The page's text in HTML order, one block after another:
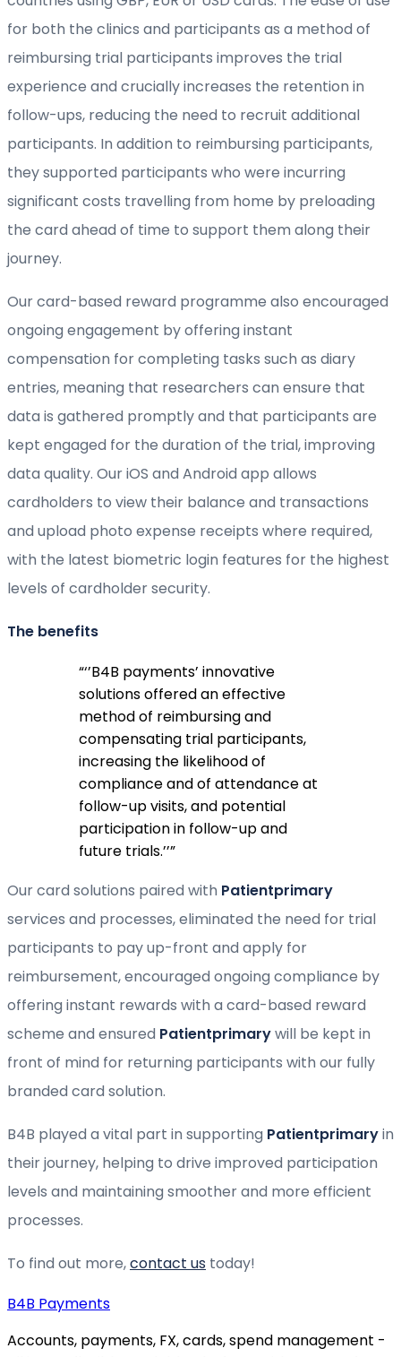
for both the clinics and participants as a method of
reimbursing trial participants improves the trial
experience and crucially increases the retention in
follow-ups, reducing the need to recruit additional
participants. In addition to reimbursing participants,
they supported participants who were incurring
significant costs travelling from home by preloading
the card ahead of time to support them along their
journey.
Our card-based reward programme also encouraged
ongoing engagement by offering instant
compensation for completing tasks such as diary
entries, meaning that researchers can ensure that
data is gathered promptly and that participants are
kept engaged for the duration of the trial, improving
data quality. Our iOS and Android app allows
cardholders to view their balance and transactions
and upload photo expense receipts where required,
with the latest biometric login features for the highest
levels of cardholder security.
The benefits
“‘’B4B payments’ innovative
solutions offered an effective
method of reimbursing and
compensating trial participants,
increasing the likelihood of
compliance and of attendance at
follow-up visits, and potential
participation in follow-up and
future trials.’’”
Our card solutions paired with Patientprimary
services and processes, eliminated the need for trial
participants to pay up-front and apply for
reimbursement, encouraged ongoing compliance by
offering instant rewards with a card-based reward
scheme and ensured Patientprimarywill be kept in
front of mind for returning participants with our fully
branded card solution.
B4B played a vital part in supporting Patientprimaryin
their journey, helping to drive improved participation
levels and maintaining smoother and more efficient
processes.
To find out more,contact us today!
B4B Payments
Accounts, payments, FX, cards, spend management -